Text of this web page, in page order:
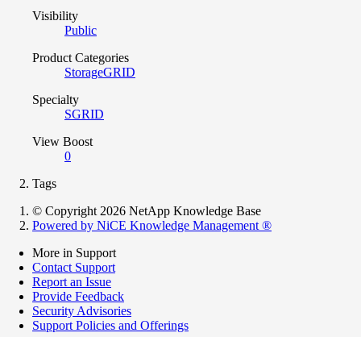
Visibility
Public
Product Categories
StorageGRID
Specialty
SGRID
View Boost
0
Tags
© Copyright 2026 NetApp Knowledge Base
Powered by NiCE Knowledge Management ®
More in Support
Contact Support
Report an Issue
Provide Feedback
Security Advisories
Support Policies and Offerings